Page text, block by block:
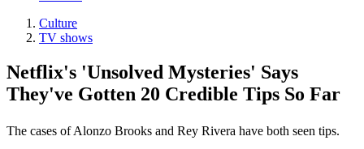
Culture
TV shows
Netflix's 'Unsolved Mysteries' Says
They've Gotten 20 Credible Tips So Far
The cases of Alonzo Brooks and Rey Rivera have both seen tips.